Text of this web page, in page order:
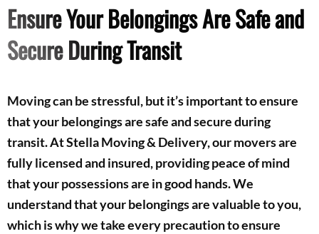
Ensure Your Belongings Are Safe and
Secure During Transit
Moving can be stressful, but it’s important to ensure
that your belongings are safe and secure during
transit. At Stella Moving & Delivery, our movers are
fully licensed and insured, providing peace of mind
that your possessions are in good hands. We
understand that your belongings are valuable to you,
which is why we take every precaution to ensure